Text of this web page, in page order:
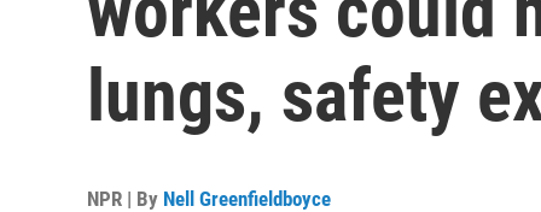
lungs, safety
NPR | By Nell Greenfieldboyce